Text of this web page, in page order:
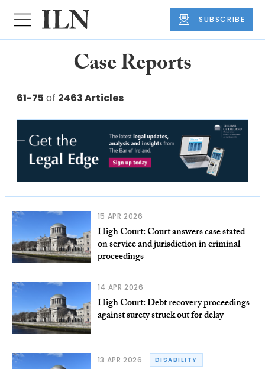
SUBSCRIBE
Case Reports
61-75 of 2463 Articles
15 APR 2026
High Court: Court answers case stated
on service and jurisdiction in criminal
proceedings
14 APR 2026
High Court: Debt recovery proceedings
against surety struck out for delay
13 APR 2026 DISABILITY